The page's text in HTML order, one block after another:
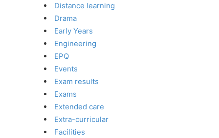
Distance learning
Drama
Early Years
Engineering
EPQ
Events
Exam results
Exams
Extended care
Extra-curricular
Facilities